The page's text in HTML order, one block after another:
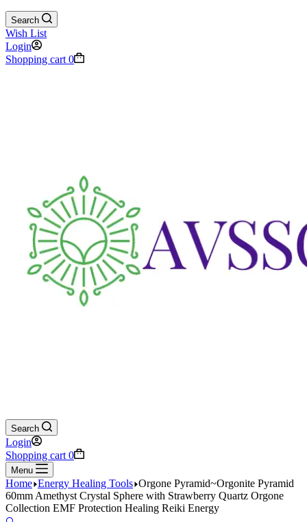
Search
Wish List
Login
Shopping cart 0
Search
Login
Shopping cart 0
Menu
Home Energy Healing Tools Orgone Pyramid~Orgonite Pyramid
60mm Amethyst Crystal Sphere with Strawberry Quartz Orgone
Collection EMF Protection Healing Reiki Energy